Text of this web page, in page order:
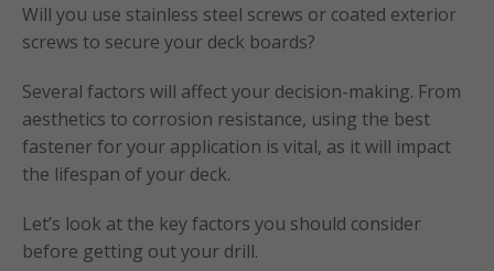
Will you use stainless steel screws or coated exterior
screws to secure your deck boards?
Several factors will affect your decision-making. From
aesthetics to corrosion resistance, using the best
fastener for your application is vital, as it will impact
the lifespan of your deck.
Let’s look at the key factors you should consider
before getting out your drill.